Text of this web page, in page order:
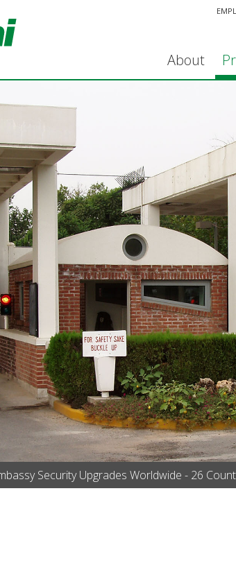
About
Security Upgrades Worldwide - 26